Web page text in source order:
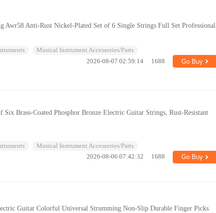
Anti-Rust Nickel-Plated Set of 6 Single Strings Full Set Professional
Musical Instrument Accessories/Parts
2026-08-07 02:59:14 1688 Go Buy
Brass-Coated Phosphor Bronze Electric Guitar Strings, Rust-Resistant
Musical Instrument Accessories/Parts
2026-08-06 07:42:32 1688 Go Buy
Guitar Colorful Universal Strumming Non-Slip Durable Finger Picks